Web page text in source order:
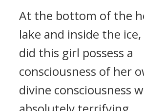
At the bottom of the
lake and inside the
did this girl possess a
consciousness of her
divine consciousness